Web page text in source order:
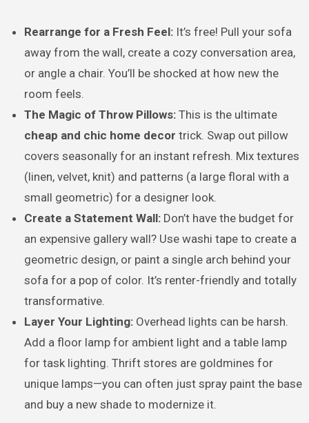
Rearrange for a Fresh Feel: It’s free! Pull your sofa
away from the wall, create a cozy conversation area,
or angle a chair. You’ll be shocked at how new the
room feels.
The Magic of Throw Pillows: This is the ultimate
cheap and chic home decor trick. Swap out pillow
covers seasonally for an instant refresh. Mix textures
(linen, velvet, knit) and patterns (a large floral with a
small geometric) for a designer look.
Create a Statement Wall: Don’t have the budget for
an expensive gallery wall? Use washi tape to create a
geometric design, or paint a single arch behind your
sofa for a pop of color. It’s renter-friendly and totally
transformative.
Layer Your Lighting: Overhead lights can be harsh.
Add a floor lamp for ambient light and a table lamp
for task lighting. Thrift stores are goldmines for
unique lamps—you can often just spray paint the base
and buy a new shade to modernize it.